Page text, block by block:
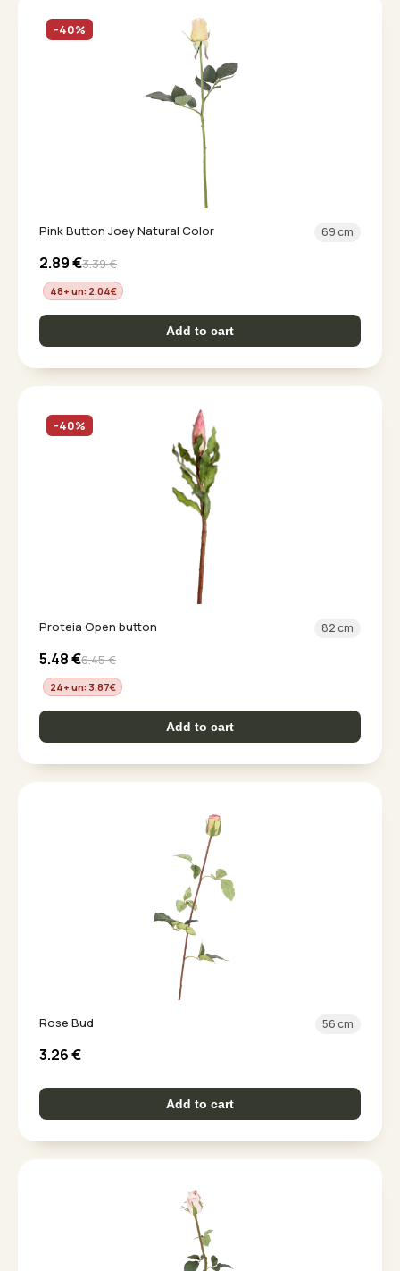
-40%
Pink Button Joey Natural Color 69 cm
2.89€3.39€
48+ un: 2.04€
Add to cart
-40%
Proteia Open button 82 cm
5.48€6.45€
24+ un: 3.87€
Add to cart
Rose Bud 56 cm
3.26€
Add to cart